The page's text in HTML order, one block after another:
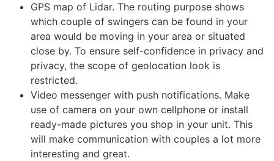
GPS map of Lidar. The routing purpose shows
which couple of swingers can be found in your
area would be moving in your area or situated
close by. To ensure self-confidence in privacy and
privacy, the scope of geolocation look is
restricted.
Video messenger with push notifications. Make
use of camera on your own cellphone or install
ready-made pictures you shop in your unit. This
will make communication with couples a lot more
interesting and great.